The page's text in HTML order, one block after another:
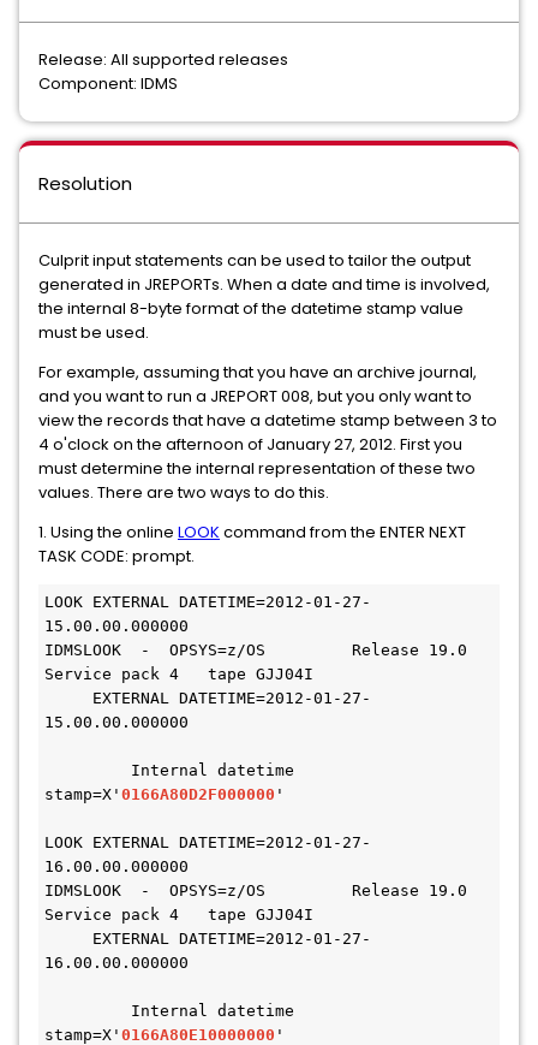
Release: All supported releases
Component: IDMS
Resolution
Culprit input statements can be used to tailor the output
generated in JREPORTs. When a date and time is involved,
the internal 8-byte format of the datetime stamp value
must be used.
For example, assuming that you have an archive journal,
and you want to run a JREPORT 008, but you only want to
view the records that have a datetime stamp between 3 to
4 o'clock on the afternoon of January 27, 2012. First you
must determine the internal representation of these two
values. There are two ways to do this.
1. Using the online LOOK command from the ENTER NEXT
TASK CODE: prompt.
LOOK EXTERNAL DATETIME=2012-01-27-
15.00.00.000000
IDMSLOOK  -  OPSYS=z/OS         Release 19.0
Service pack 4   tape GJJ04I
EXTERNAL DATETIME=2012-01-27-
15.00.00.000000
Internal datetime
stamp=X' 0166A80D2F000000 '
LOOK EXTERNAL DATETIME=2012-01-27-
16.00.00.000000
IDMSLOOK  -  OPSYS=z/OS         Release 19.0
Service pack 4   tape GJJ04I
EXTERNAL DATETIME=2012-01-27-
16.00.00.000000
Internal datetime
stamp=X' 0166A80E10000000 '